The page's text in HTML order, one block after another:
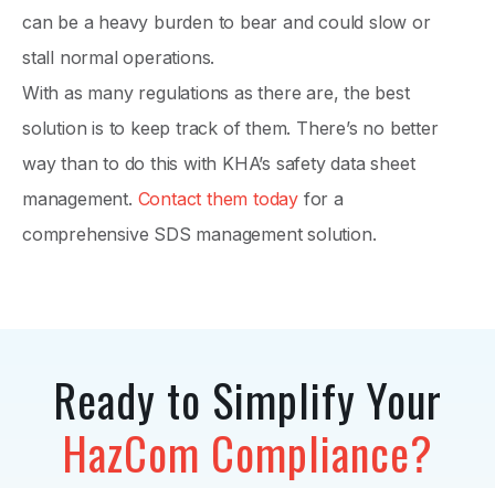
can be a heavy burden to bear and could slow or
stall normal operations.
With as many regulations as there are, the best
solution is to keep track of them. There’s no better
way than to do this with KHA’s safety data sheet
management. Contact them today for a
comprehensive SDS management solution.
Ready to Simplify Your
HazCom Compliance?